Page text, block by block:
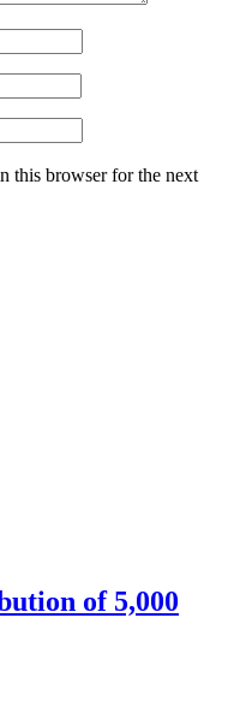
this browser for the next
of 5,000